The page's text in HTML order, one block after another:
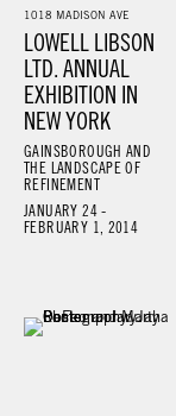
1018 MADISON AVE
LOWELL LIBSON
LTD. ANNUAL
EXHIBITION IN
NEW YORK
GAINSBOROUGH AND
THE LANDSCAPE OF
REFINEMENT
JANUARY 24 -
FEBRUARY 1, 2014